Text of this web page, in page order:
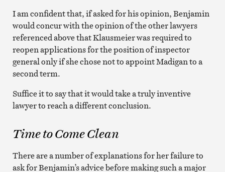
I am confident that, if asked for his opinion, Benjamin
would concur with the opinion of the other lawyers
referenced above that Klausmeier was required to
reopen applications for the position of inspector
general only if she chose not to appoint Madigan to a
second term.
Suffice it to say that it would take a truly inventive
lawyer to reach a different conclusion.
Time to Come Clean
There are a number of explanations for her failure to
ask for Benjamin’s advice before making such a major